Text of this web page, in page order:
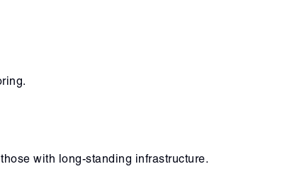
with long-standing infrastructure.